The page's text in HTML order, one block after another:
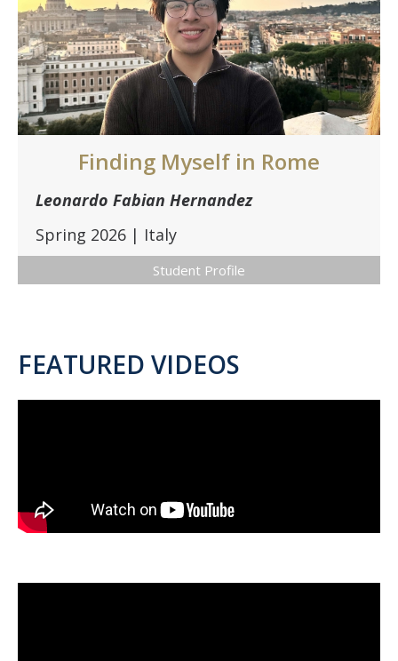
Finding Myself in Rome
Leonardo Fabian Hernandez
Spring 2026 | Italy
Student Profile
FEATURED VIDEOS